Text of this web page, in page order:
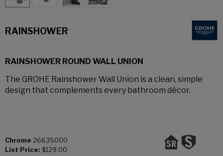
RAINSHOWER
RAINSHOWER ROUND WALL UNION
The GROHE Rainshower Wall Union is a clean, simple
design that complements every bathroom décor.
Chrome 26635000
List Price: $129.00